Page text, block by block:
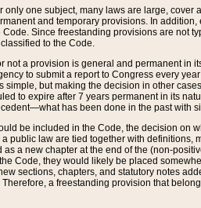
one subject, many laws are large,
and temporary provisions. In
Since freestanding provisions are not
to the Code.
a provision is general and permanent in
to submit a report to Congress every
but making the decision in other
to expire after 7 years permanent in its
has been done in the past with
be included in the Code, the decision on
public law are tied together with
a new chapter at the end of the (non-
Code, they would likely be placed
sections, chapters, and statutory notes
a freestanding provision that